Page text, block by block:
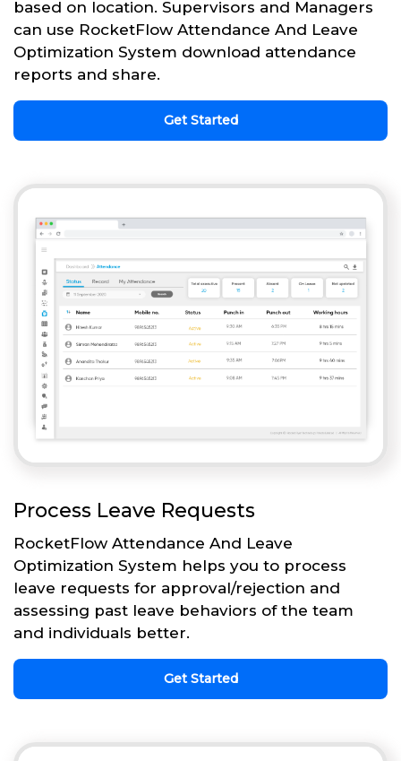
based on location. Supervisors and Managers
can use RocketFlow Attendance And Leave
Optimization System download attendance
reports and share.
Get Started
Process Leave Requests
RocketFlow Attendance And Leave
Optimization System helps you to process
leave requests for approval/rejection and
assessing past leave behaviors of the team
and individuals better.
Get Started